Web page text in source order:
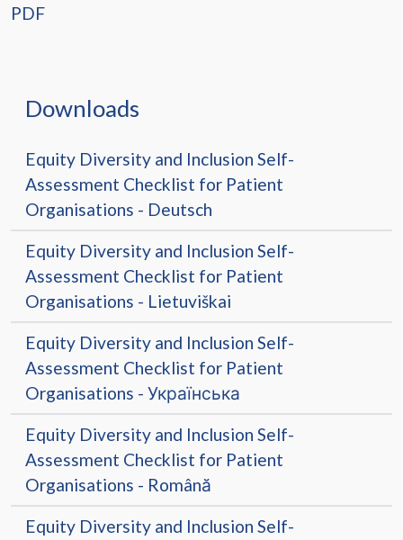
PDF
Downloads
Equity Diversity and Inclusion Self-
Assessment Checklist for Patient
Organisations - Deutsch
Equity Diversity and Inclusion Self-
Assessment Checklist for Patient
Organisations - Lietuviškai
Equity Diversity and Inclusion Self-
Assessment Checklist for Patient
Organisations - Українська
Equity Diversity and Inclusion Self-
Assessment Checklist for Patient
Organisations - Română
Equity Diversity and Inclusion Self-